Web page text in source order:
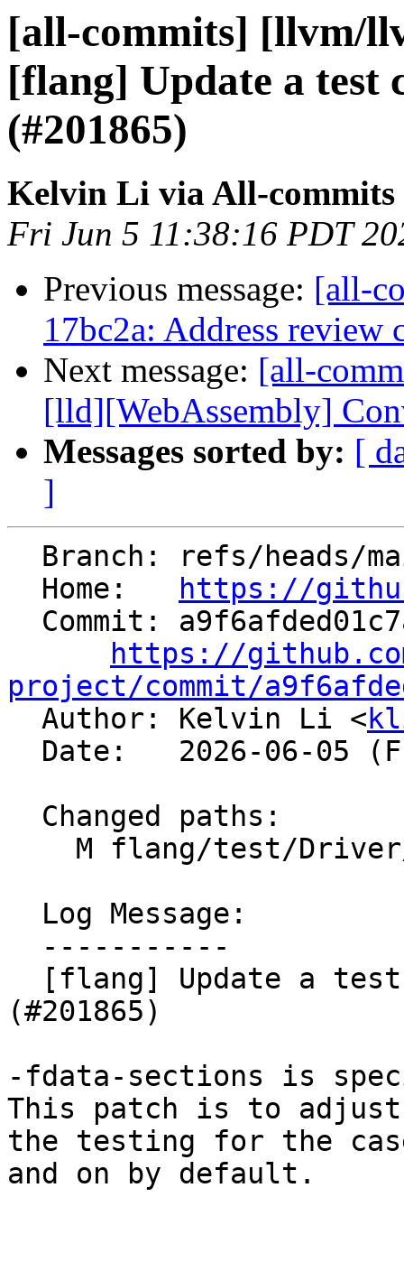
[all-commits] [llvm/
[flang] Update a test
(#201865)
Kelvin Li via All-commits
Fri Jun 5 11:38:16 PDT
Previous message: [all-
17bc2a: Address review
Next message: [all-
[lld][WebAssembly]
Messages sorted by: [
]
  Home:
https://
https://
project/commit/
Author: Kelvin Li <
(#201865)
-fdata-sections is
This patch is to adjust
the testing for the
and on by default.